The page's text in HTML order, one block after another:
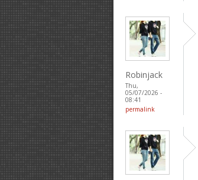
Robinjack
Thu,
05/07/2026 -
08:41
permalink